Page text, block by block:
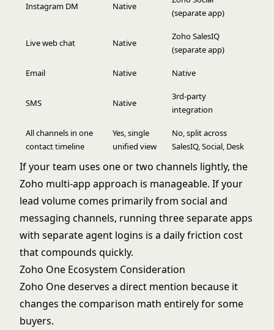
Instagram DM Native
(separate app)
Live web chat Native
Zoho SalesIQ
(separate app)
Email Native Native
SMS Native
3rd-party
integration
All channels in one
contact timeline
Yes, single
unified view
No, split across
SalesIQ, Social, Desk
If your team uses one or two channels lightly, the
Zoho multi-app approach is manageable. If your
lead volume comes primarily from social and
messaging channels, running three separate apps
with separate agent logins is a daily friction cost
that compounds quickly.
Zoho One Ecosystem Consideration
Zoho One deserves a direct mention because it
changes the comparison math entirely for some
buyers.